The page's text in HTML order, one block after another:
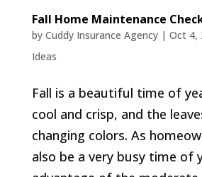
Fall Home Maintenance
by Cuddy Insurance Agency| Oct 4,
Ideas
Fall is a beautiful time of
cool and crisp, and the
changing colors. As
also be a very busy time of